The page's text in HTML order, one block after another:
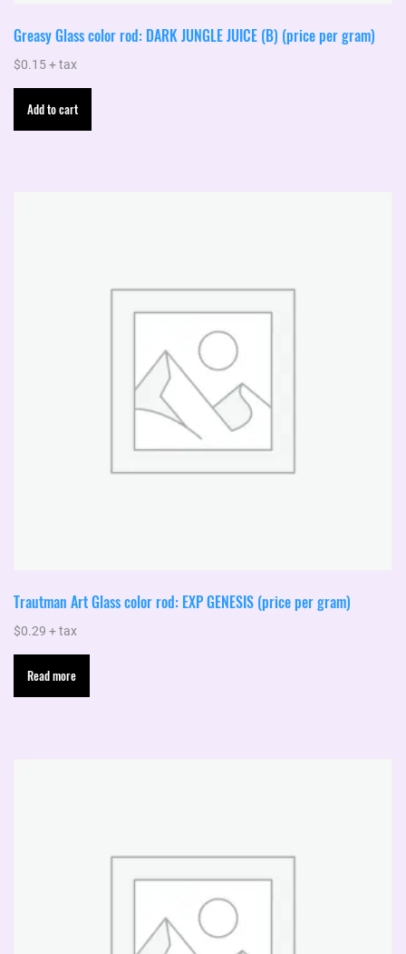
Greasy Glass color rod: DARK JUNGLE JUICE (B) (price per gram)
$0.15+ tax
Add to cart
Trautman Art Glass color rod: EXP GENESIS (price per gram)
$0.29 + tax
Read more